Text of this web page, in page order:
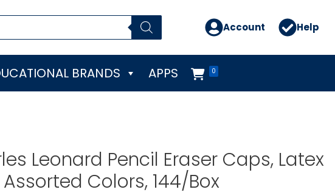
Account Help
BRANDS 0
APPS
Leonard Pencil Eraser Caps, Latex
Assorted Colors, 144/Box